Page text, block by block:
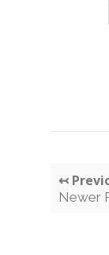
↢
Newer